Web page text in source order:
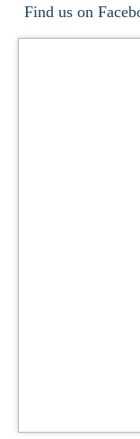
Find us on